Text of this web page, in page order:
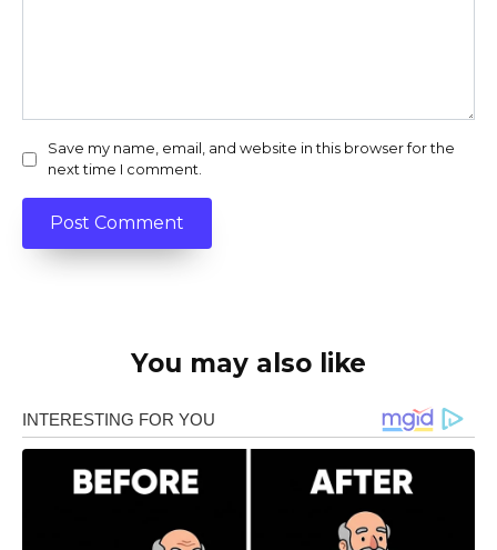
Save my name, email, and website in this browser for the
next time I comment.
You may also like